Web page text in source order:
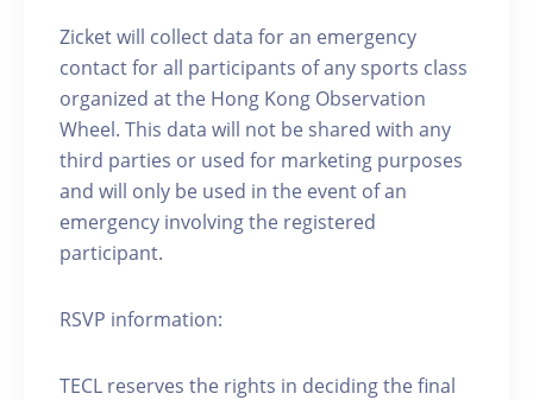
Zicket will collect data for an emergency
contact for all participants of any sports class
organized at the Hong Kong Observation
Wheel. This data will not be shared with any
third parties or used for marketing purposes
and will only be used in the event of an
emergency involving the registered
participant.
RSVP information:
TECL reserves the rights in deciding the final